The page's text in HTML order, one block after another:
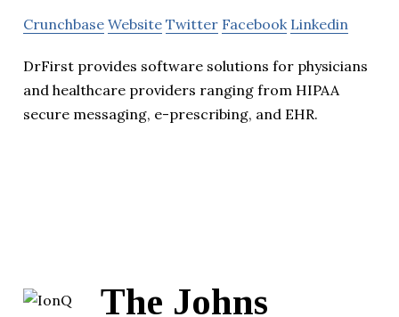
Crunchbase Website Twitter Facebook Linkedin
DrFirst provides software solutions for physicians
and healthcare providers ranging from HIPAA
secure messaging, e-prescribing, and EHR.
The Johns